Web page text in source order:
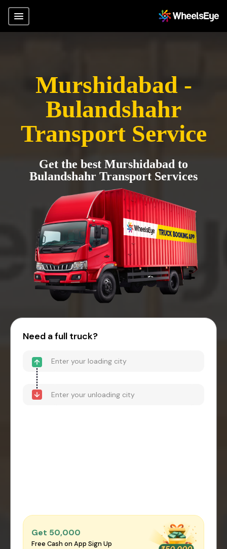
Murshidabad -
Bulandshahr
Transport Service
Get the best Murshidabad to
Bulandshahr Transport Services
Need a full truck?
Get ₹50,000
Free Cash on App Sign Up